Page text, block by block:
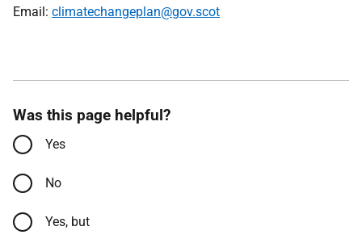
Email: climatechangeplan@gov.scot
Was this page helpful?
Yes
No
Yes, but